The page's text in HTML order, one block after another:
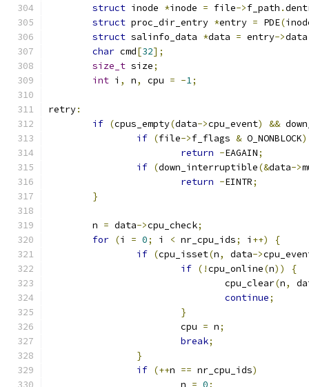
struct inode *inode = file->f_path .
struct proc_dir_entry *entry = PDE(
struct salinfo_data *data = entry->data
char cmd[32];
size_t size;
int i , n, cpu = -1;
retry:
if (cpus_empty(data->cpu_event) &&
if (file->f_flags & O_NONBLOCK)
return -EAGAIN;
if (down_interruptible(&data->
return -EINTR;
}
	n
= data->cpu_check;
for (i = 0; i < nr_cpu_ids; i ++)
{
if (cpu_isset(n, data->
if (!cpu_online(n))
{
				cpu_clear
(n,
continue;
}
			cpu
= n;
break;
}
if (++n == nr_cpu_ids)
			n
= 0;